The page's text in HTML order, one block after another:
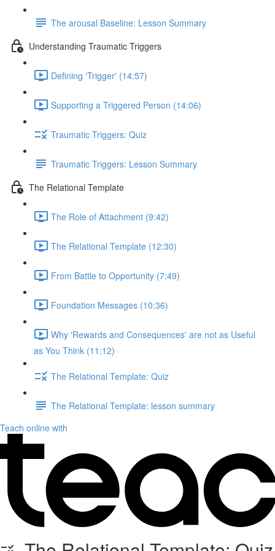
The arousal Baseline: Lesson Summary
Understanding Traumatic Triggers
Defining 'Trigger' (14:57)
Supporting a Triggered Person (14:06)
Traumatic Triggers: Quiz
Traumatic Triggers: Lesson Summary
The Relational Template
The Role of Attachment (9:42)
The Relational Template (12:30)
From Battle to Opportunity (7:49)
Foundation Messages (10:36)
Why 'Rewards and Consequences' are not as Useful
as You Think (11:12)
The Relational Template: Quiz
The Relational Template: lesson summary
Teach online with